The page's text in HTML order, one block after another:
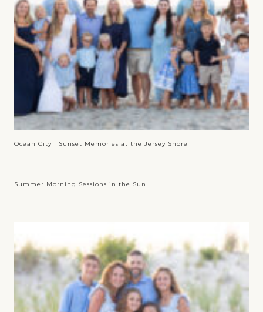
Ocean City | Sunset Memories at the Jersey Shore
Summer Morning Sessions in the Sun